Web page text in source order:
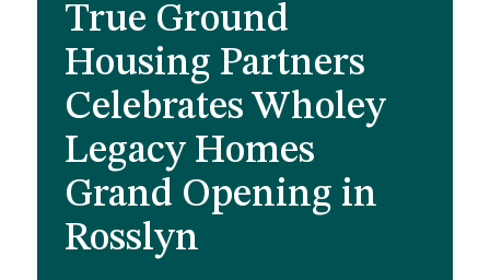
True Ground
Housing Partners
Celebrates Wholey
Legacy Homes
Grand Opening in
Rosslyn